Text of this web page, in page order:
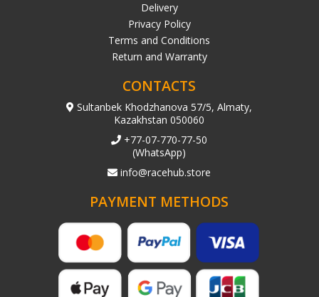
Delivery
Privacy Policy
Terms and Conditions
Return and Warranty
CONTACTS
Sultanbek Khodzhanova 57/5, Almaty,
Kazakhstan 050060
+77-07-770-77-50
(WhatsApp)
info@racehub.store
PAYMENT METHODS